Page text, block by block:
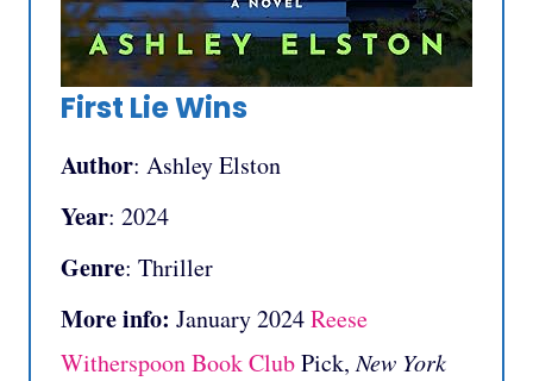
First Lie Wins
Author: Ashley Elston
Year: 2024
Genre: Thriller
More info: January 2024Reese
Witherspoon Book ClubPick,New York